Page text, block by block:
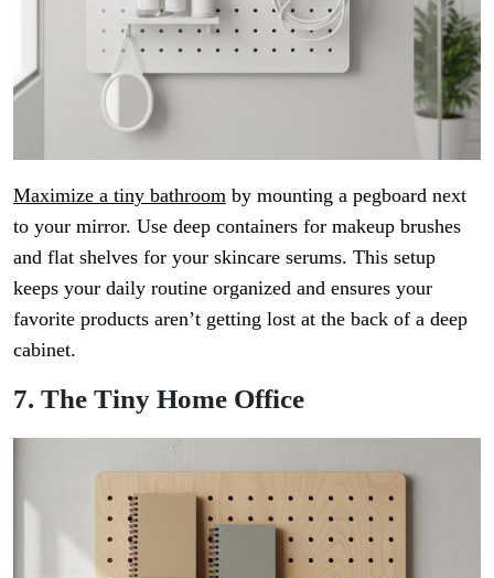
Maximize a tiny bathroom by mounting a pegboard next
to your mirror. Use deep containers for makeup brushes
and flat shelves for your skincare serums. This setup
keeps your daily routine organized and ensures your
favorite products aren’t getting lost at the back of a deep
cabinet.
7. The Tiny Home Office